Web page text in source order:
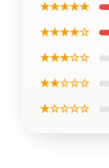
★★★★★
★★★★☆
★★★☆☆
★★☆☆☆
★☆☆☆☆